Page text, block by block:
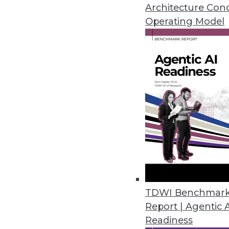
Architecture
Operating Model
TDWI
Report | Agentic
Readiness
NLP Top AI Priority for
Second annual AI in
intelligence among
YugabyteDB 2.13 Delivers
Updates to geo-distributed
March 24, 2022
State of Data Report
Second annual study,